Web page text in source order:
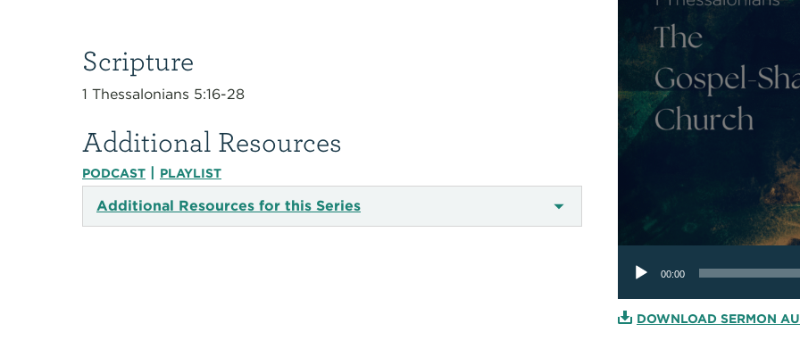
Scripture
1 Thessalonians 5:16-28
Additional Resources
PODCAST| PLAYLIST
Additional Resources for this Series
Player
00:00
DOWNLOAD SERMON